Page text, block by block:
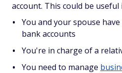
account. This could be useful
You and your spouse
bank accounts
You're in charge of a
You need to manage